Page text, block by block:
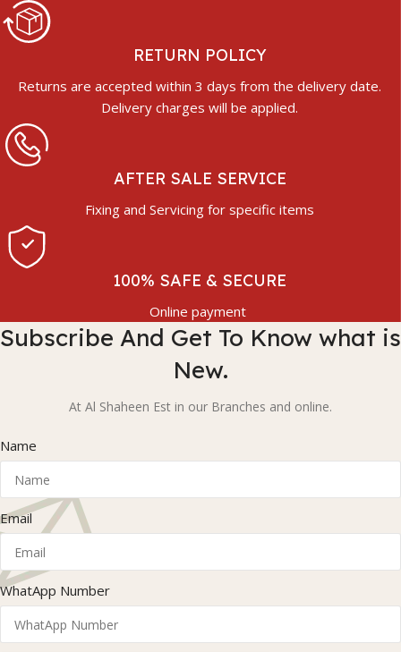
RETURN POLICY
Returns are accepted within 3 days from the delivery date.
Delivery charges will be applied.
AFTER SALE SERVICE
Fixing and Servicing for specific items
100% SAFE & SECURE
Online payment
Subscribe And Get To Know what is
New.
At Al Shaheen Est in our Branches and online.
Name
Email
WhatApp Number